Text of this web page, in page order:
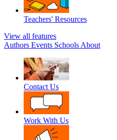
Teachers' Resources
View all features
Authors Events Schools About
Contact Us
Work With Us